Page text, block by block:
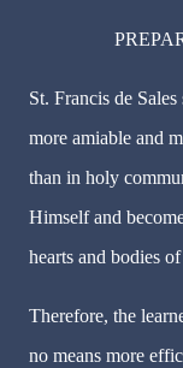
St. Francis de
more amiable and
than in holy
Himself and
hearts and bodies
Therefore, the
no means more